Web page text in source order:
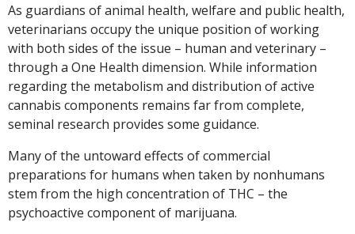
As guardians of animal health, welfare and public health,
veterinarians occupy the unique position of working
with both sides of the issue – human and veterinary –
through a One Health dimension. While information
regarding the metabolism and distribution of active
cannabis components remains far from complete,
seminal research provides some guidance.
Many of the untoward effects of commercial
preparations for humans when taken by nonhumans
stem from the high concentration of THC – the
psychoactive component of marijuana.